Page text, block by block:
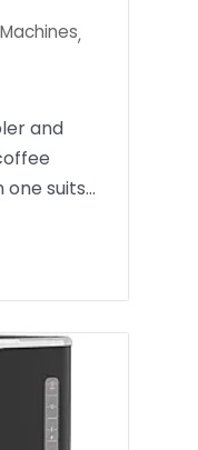
,
and
one suits…